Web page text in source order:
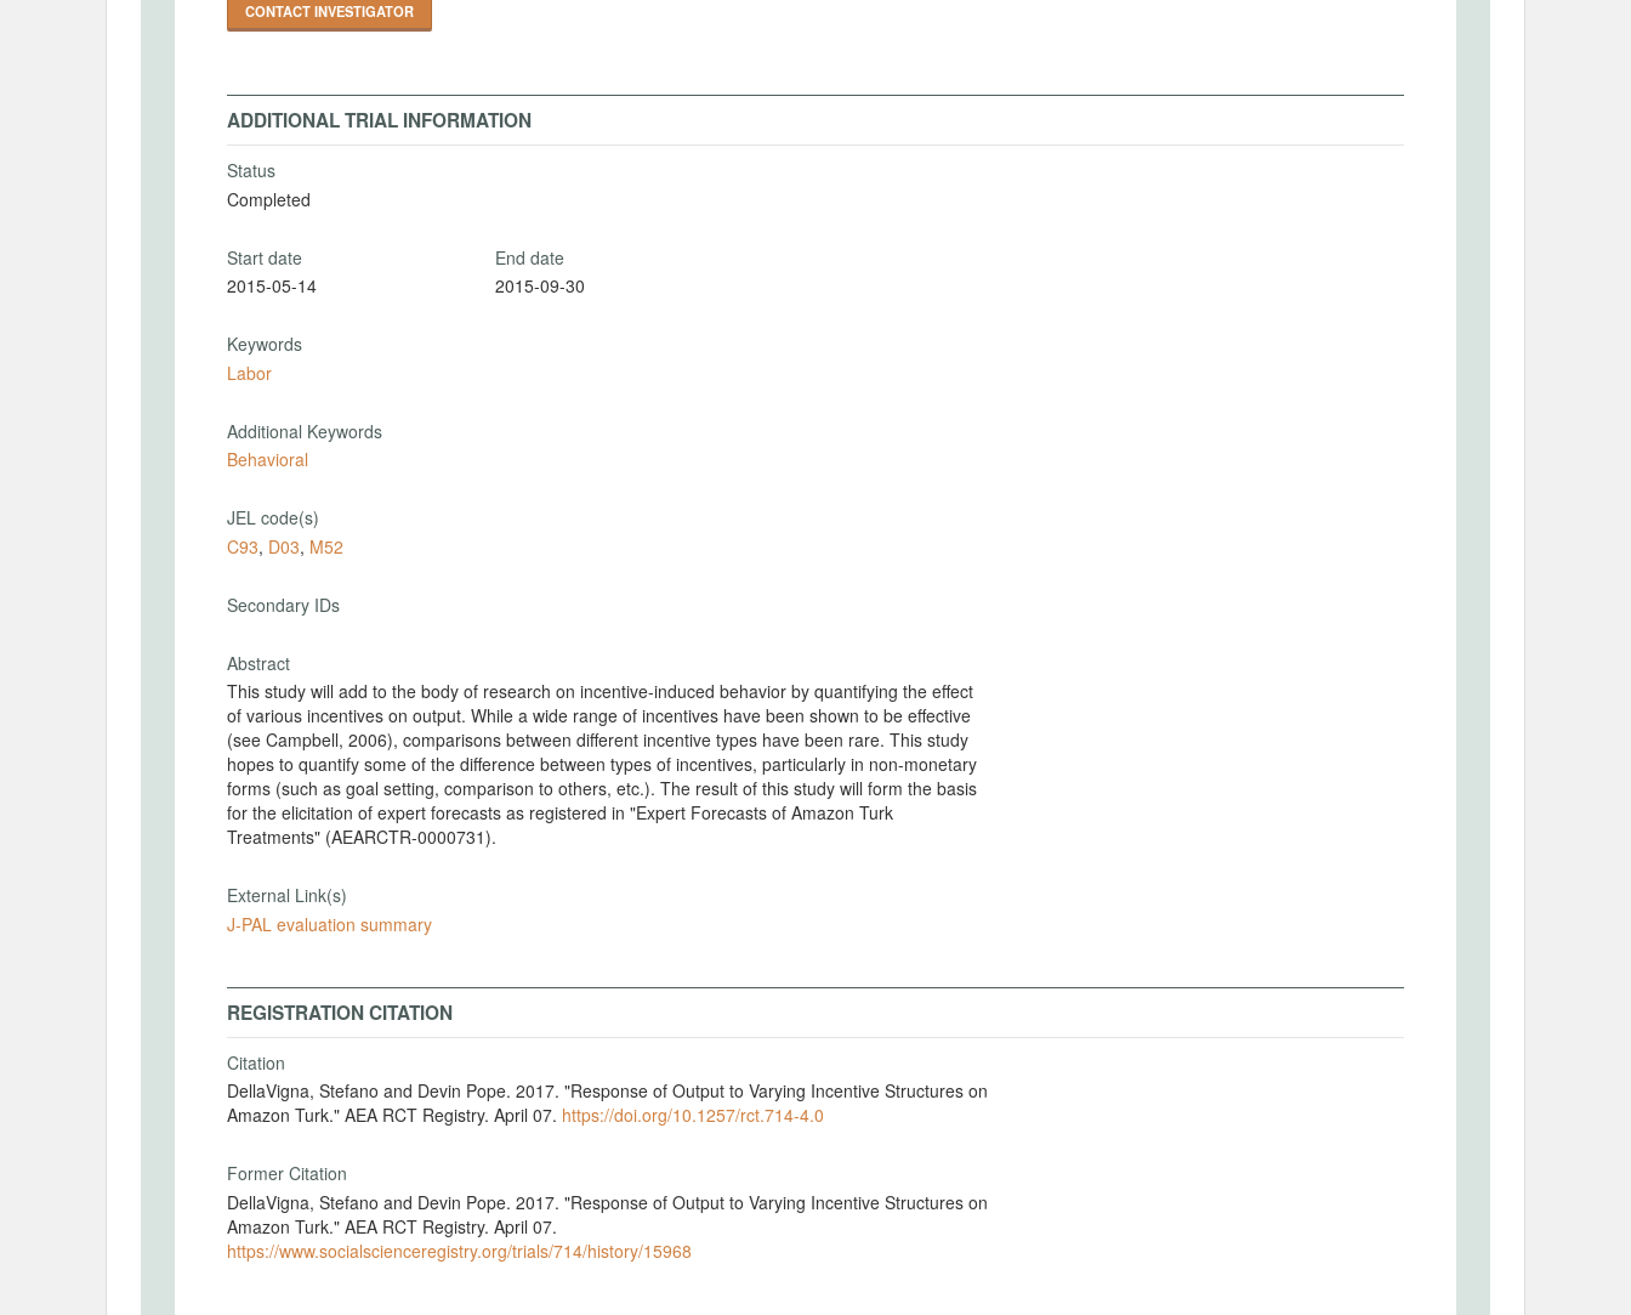
CONTACT INVESTIGATOR
ADDITIONAL TRIAL INFORMATION
Status
Completed
Start date
2015-05-14
End date
2015-09-30
Keywords
Labor
Additional Keywords
Behavioral
JEL code(s)
C93, D03, M52
Secondary IDs
Abstract
This study will add to the body of research on incentive-induced behavior by quantifying the effect
of various incentives on output. While a wide range of incentives have been shown to be effective
(see Campbell, 2006), comparisons between different incentive types have been rare. This study
hopes to quantify some of the difference between types of incentives, particularly in non-monetary
forms (such as goal setting, comparison to others, etc.). The result of this study will form the basis
for the elicitation of expert forecasts as registered in "Expert Forecasts of Amazon Turk
Treatments" (AEARCTR-0000731).
External Link(s)
J-PAL evaluation summary
REGISTRATION CITATION
Citation
DellaVigna, Stefano and Devin Pope. 2017. "Response of Output to Varying Incentive Structures on
Amazon Turk." AEA RCT Registry. April 07. https://doi.org/10.1257/rct.714-4.0
Former Citation
DellaVigna, Stefano and Devin Pope. 2017. "Response of Output to Varying Incentive Structures on
Amazon Turk." AEA RCT Registry. April 07.
https://www.socialscienceregistry.org/trials/714/history/15968